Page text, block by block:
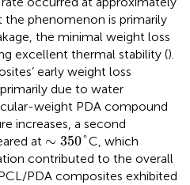
the phenomenon is primarily
the minimal weight loss
excellent thermal stability ().
early weight loss
due to water
weight PDA compound
increases, a second
at ∼ 350°
350°C, which
contributed to the overall
PDA composites exhibited